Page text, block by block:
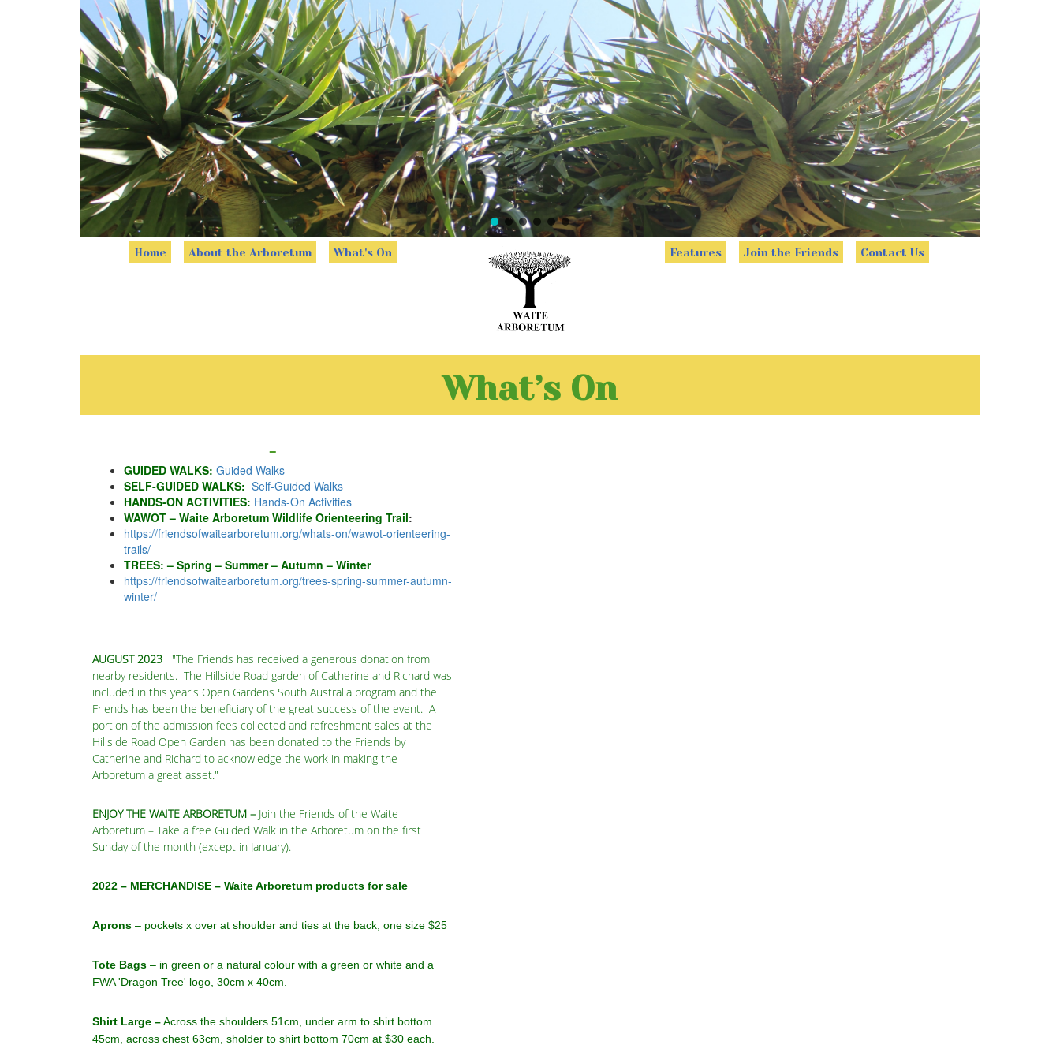
Home About the Arboretum What's On Features Join the Friends Contact Us
What’s On
GUIDED WALKS: Guided Walks
SELF-GUIDED WALKS: Self-Guided Walks
HANDS-ON ACTIVITIES: Hands-On Activities
WAWOT – Waite Arboretum Wildlife Orienteering Trail:
https://friendsofwaitearboretum.org/whats-on/wawot-orienteering-
trails/
TREES: – Spring – Summer – Autumn – Winter
https://friendsofwaitearboretum.org/trees-spring-summer-autumn-
winter/
AUGUST 2023 "The Friends has received a generous donation from
nearby residents. The Hillside Road garden of Catherine and Richard was
included in this year's Open Gardens South Australia program and the
Friends has been the beneficiary of the great success of the event. A
portion of the admission fees collected and refreshment sales at the
Hillside Road Open Garden has been donated to the Friends by
Catherine and Richard to acknowledge the work in making the
Arboretum a great asset."
ENJOY THE WAITE ARBORETUM – Join the Friends of the Waite
Arboretum – Take a free Guided Walk in the Arboretum on the first
Sunday of the month (except in January).
2022 – MERCHANDISE – Waite Arboretum products for sale
Aprons – pockets x over at shoulder and ties at the back, one size $25
Tote Bags – in green or a natural colour with a green or white and a
FWA 'Dragon Tree' logo, 30cm x 40cm.
Shirt Large –Across the shoulders 51cm, under arm to shirt bottom
45cm, across chest 63cm, sholder to shirt bottom 70cm at $30 each.